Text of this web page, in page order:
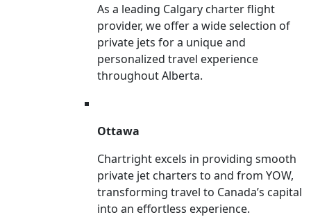
As a leading Calgary charter flight
provider, we offer a wide selection of
private jets for a unique and
personalized travel experience
throughout Alberta.
Ottawa
Chartright excels in providing smooth
private jet charters to and from YOW,
transforming travel to Canada’s capital
into an effortless experience.